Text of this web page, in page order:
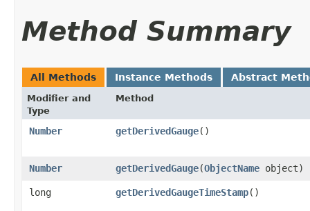
Method Summary
All Methods Instance Methods Abstract
Modifier and
Type
Method
Number getDerivedGauge()
Number getDerivedGauge​(ObjectName object)
long getDerivedGaugeTimeStamp()